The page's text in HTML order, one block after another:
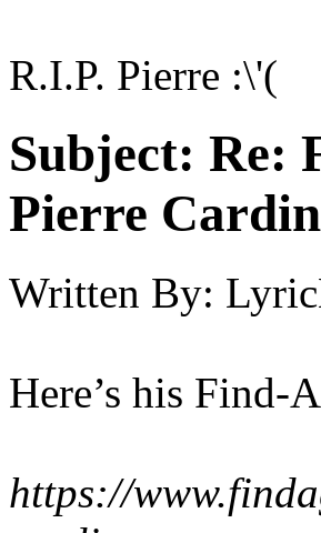
R.I.P. Pierre :\'(
Subject: Re:
Pierre Cardin
Written By:
Here’s his Find-
https://